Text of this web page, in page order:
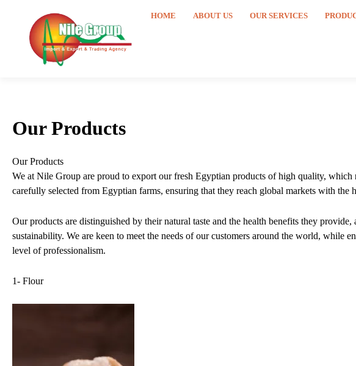
HOME ABOUT US OUR SERVICES
Our Products
Our Products
We at Nile Group are proud to export our fresh Egyptian products of high quality,
carefully selected from Egyptian farms, ensuring that they reach global markets with the
Our products are distinguished by their natural taste and the health benefits they
sustainability. We are keen to meet the needs of our customers around the world, while
level of professionalism.
1- Flour